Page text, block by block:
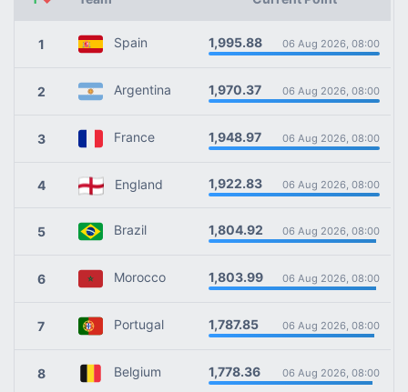
1 Spain 1,995.88 06 Aug 2026, 08:00
2 Argentina 1,970.37 06 Aug 2026, 08:00
3 France 1,948.97 06 Aug 2026, 08:00
4 England 1,922.83 06 Aug 2026, 08:00
5 Brazil 1,804.92 06 Aug 2026, 08:00
6 Morocco 1,803.99 06 Aug 2026, 08:00
7 Portugal 1,787.85 06 Aug 2026, 08:00
8 Belgium 1,778.36 06 Aug 2026, 08:00